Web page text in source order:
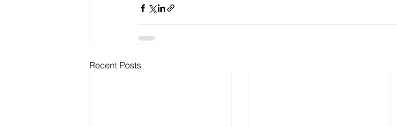
Recent Posts